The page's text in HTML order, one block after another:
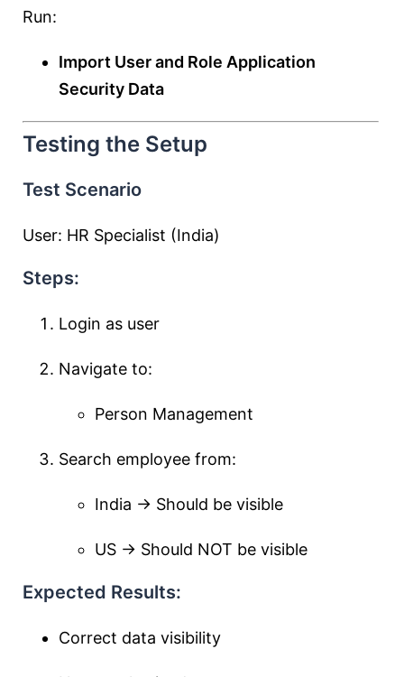
Run:
Import User and Role Application
Security Data
Testing the Setup
Test Scenario
User: HR Specialist (India)
Steps:
Login as user
Navigate to:
Person Management
Search employee from:
India → Should be visible
US → Should NOT be visible
Expected Results:
Correct data visibility